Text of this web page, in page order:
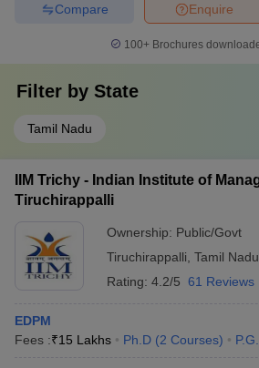
Enquire
Compare
100+ Brochures
Filter by State
Tamil Nadu
IIM Trichy - Indian Institute of
Tiruchirappalli
Ownership: Public/Govt
Tiruchirappalli Tamil Nadu
Rating: 4.2/5 61 Reviews
EDPM
Fees :₹15 Lakhs Ph.D (2 Courses)